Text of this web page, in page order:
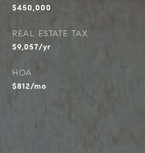
$450,000
REAL ESTATE TAX
$9,057/yr
HOA
$812/mo